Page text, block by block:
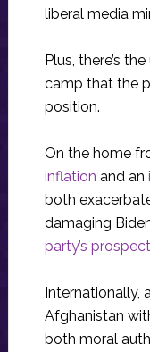
liberal media
Plus, there’s
camp that the
position.
On the home
inflation and an
both
damaging
party’s
Internationally,
Afghanistan
both moral